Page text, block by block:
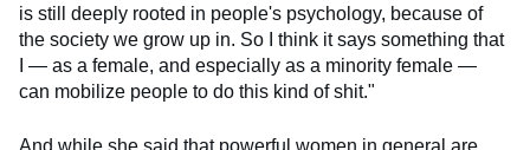
is still deeply rooted in people's psychology, because of
the society we grow up in. So I think it says something that
I — as a female, and especially as a minority female —
can mobilize people to do this kind of shit."
And while she said that powerful women in general are